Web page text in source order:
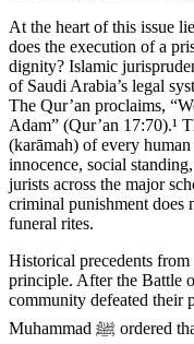
At the heart of this issue
does the execution of a
dignity? Islamic
of Saudi Arabia’s legal
The Qur’an proclaims,
Adam” (Qur’an 17:70).¹
(karāmah) of every
innocence, social
jurists across the major
criminal punishment
funeral rites.
Historical precedents
principle. After the Battle
community defeated their
Muhammad ﷺ ordered that the bodies of the enemy dead be buried